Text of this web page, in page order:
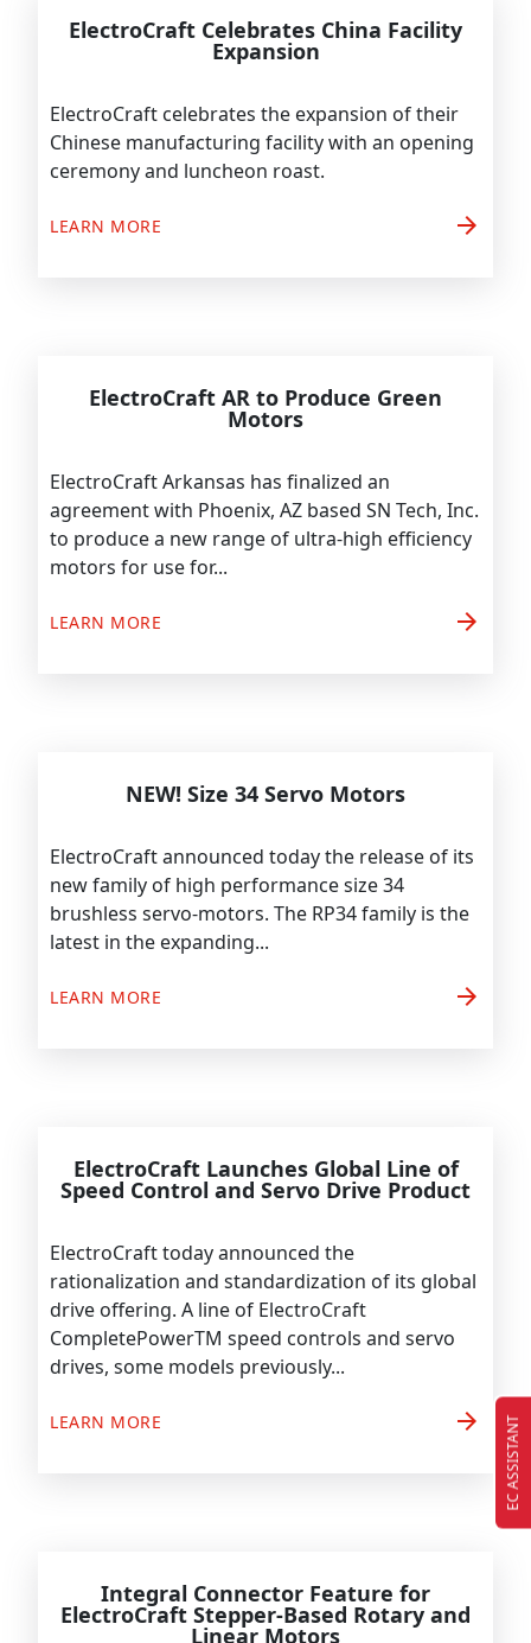
ElectroCraft Celebrates China Facility
Expansion
ElectroCraft celebrates the expansion of their
Chinese manufacturing facility with an opening
ceremony and luncheon roast.
LEARN MORE arrow_forward
ElectroCraft AR to Produce Green
Motors
ElectroCraft Arkansas has finalized an
agreement with Phoenix, AZ based SN Tech, Inc.
to produce a new range of ultra-high efficiency
motors for use for...
LEARN MORE arrow_forward
NEW! Size 34 Servo Motors
ElectroCraft announced today the release of its
new family of high performance size 34
brushless servo-motors. The RP34 family is the
latest in the expanding...
LEARN MORE arrow_forward
ElectroCraft Launches Global Line of
Speed Control and Servo Drive Product
ElectroCraft today announced the
rationalization and standardization of its global
drive offering. A line of ElectroCraft
CompletePowerTM speed controls and servo
drives, some models previously...
LEARN MORE arrow_forward
Integral Connector Feature for
ElectroCraft Stepper-Based Rotary and
Linear Motors
EC ASSISTANT